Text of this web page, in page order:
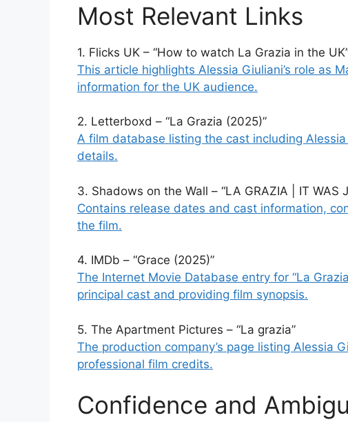
Most Relevant Links
1. Flicks UK – “How to watch La Grazia in the
This article highlights Alessia Giuliani’s role as
information for the UK audience.
2. Letterboxd – “La Grazia (2025)”
A film database listing the cast including
details.
3. Shadows on the Wall – “LA GRAZIA | IT WAS
Contains release dates and cast information,
the film.
4. IMDb – “Grace (2025)”
The Internet Movie Database entry for “La
principal cast and providing film synopsis.
5. The Apartment Pictures – “La grazia”
The production company’s page listing Alessia
professional film credits.
Confidence and